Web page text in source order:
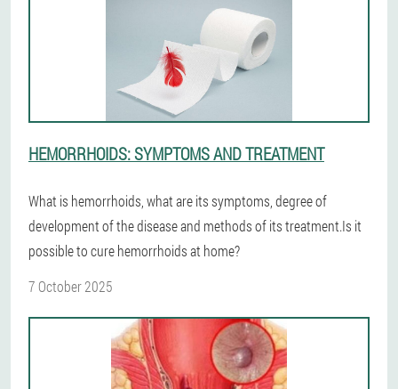
HEMORRHOIDS: SYMPTOMS AND TREATMENT
What is hemorrhoids, what are its symptoms, degree of
development of the disease and methods of its treatment.Is it
possible to cure hemorrhoids at home?
7 October 2025